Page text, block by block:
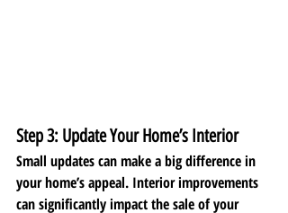
Step 3: Update Your Home’s Interior
Small updates can make a big difference in
your home’s appeal. Interior improvements
can significantly impact the sale of your